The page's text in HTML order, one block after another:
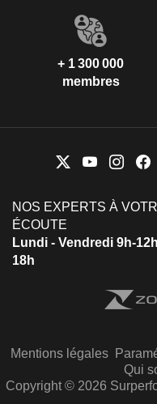
+ 1 300 000
membres
NOS EXPERTS À
ÉCOUTE
Lundi - Vendredi 9h-
18h
Mentions légales
Qui
Copyright © 2026